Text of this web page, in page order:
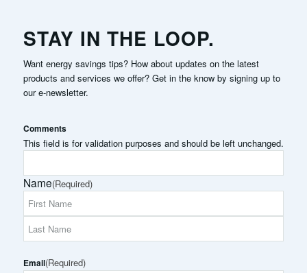
STAY IN THE LOOP.
Want energy savings tips? How about updates on the latest
products and services we offer? Get in the know by signing up to
our e-newsletter.
Comments
This field is for validation purposes and should be left unchanged.
Name(Required)
Name
Email(Required)